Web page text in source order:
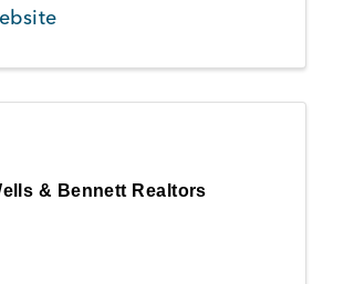
& Bennett Realtors